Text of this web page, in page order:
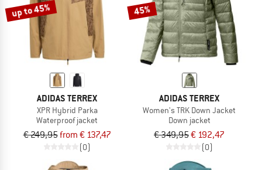
up to 45%
ADIDAS TERREX
XPR Hybrid Parka
Waterproof jacket
€ 249,95from € 137,47
(0)
45%
ADIDAS TERREX
Women's TRK Down Jacket
Down jacket
€ 349,95€ 192,47
(0)